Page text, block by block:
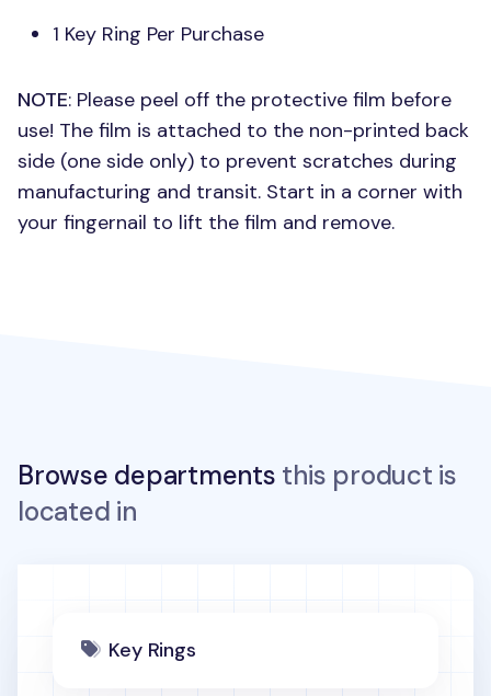
1 Key Ring Per Purchase
NOTE: Please peel off the protective film before
use! The film is attached to the non-printed back
side (one side only) to prevent scratches during
manufacturing and transit. Start in a corner with
your fingernail to lift the film and remove.
Browse departments this product is
located in
Key Rings